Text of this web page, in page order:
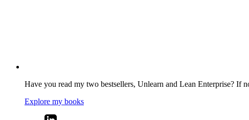
Have you read my two bestsellers, Unlearn and Lean Enterprise? If
Explore my books